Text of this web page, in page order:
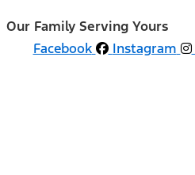
Our Family Serving Yours
Facebook
Instagram